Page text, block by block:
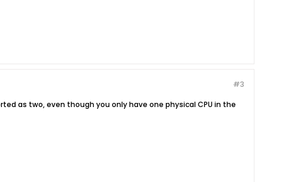
#3
as two, even though you only have one physical CPU in the